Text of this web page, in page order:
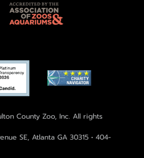
County Zoo, Inc. All rights
SE, Atlanta GA 30315 • 404-